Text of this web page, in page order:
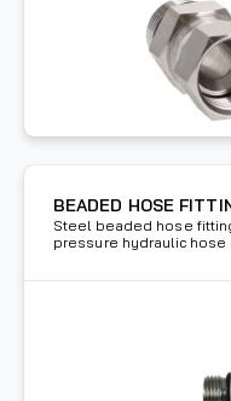
BEADED HOSE
Steel beaded hose
pressure hydraulic hose